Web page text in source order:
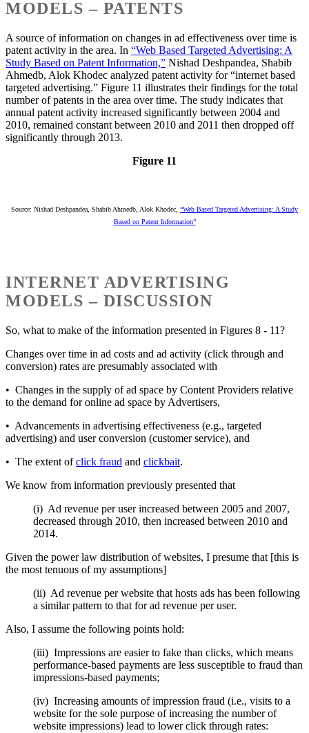
MODELS – PATENTS
A source of information on changes in ad effectiveness over time is
patent activity in the area. In “Web Based Targeted Advertising: A
Study Based on Patent Information,” Nishad Deshpandea, Shabib
Ahmedb, Alok Khodec analyzed patent activity for “internet based
targeted advertising.” Figure 11 illustrates their findings for the total
number of patents in the area over time. The study indicates that
annual patent activity increased significantly between 2004 and
2010, remained constant between 2010 and 2011 then dropped off
significantly through 2013.
Figure 11
Source: Nishad Deshpandea, Shabib Ahmedb, Alok Khodec, “Web Based Targeted Advertising: A Study
Based on Patent Information”
INTERNET ADVERTISING
MODELS – DISCUSSION
So, what to make of the information presented in Figures 8 - 11?
Changes over time in ad costs and ad activity (click through and
conversion) rates are presumably associated with
• Changes in the supply of ad space by Content Providers relative
to the demand for online ad space by Advertisers,
• Advancements in advertising effectiveness (e.g., targeted
advertising) and user conversion (customer service), and
• The extent ofclick fraud and clickbait.
We know from information previously presented that
(i) Ad revenue per user increased between 2005 and 2007,
decreased through 2010, then increased between 2010 and
2014.
Given the power law distribution of websites, I presume that [this is
the most tenuous of my assumptions]
(ii) Ad revenue per website that hosts ads has been following
a similar pattern to that for ad revenue per user.
Also, I assume the following points hold:
(iii) Impressions are easier to fake than clicks, which means
performance-based payments are less susceptible to fraud than
impressions-based payments;
(iv) Increasing amounts of impression fraud (i.e., visits to a
website for the sole purpose of increasing the number of
website impressions) lead to lower click through rates: